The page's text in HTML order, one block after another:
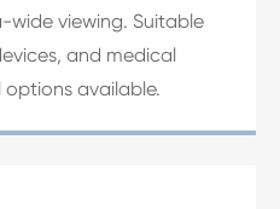
wide viewing. Suitable
and medical
available.